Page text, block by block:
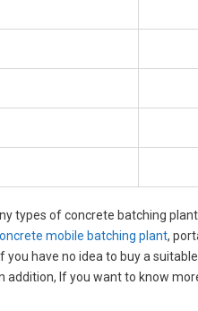
types of concrete batching
mobile batching plant,
have no idea to buy a
addition, If you want to know